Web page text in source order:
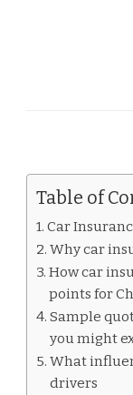
Table of
Car
Why car
How car
points for
Sample
you might
What
drivers